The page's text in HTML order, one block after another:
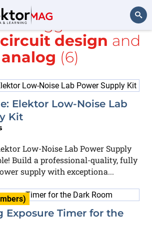
Search
tagged with
design and
analog (6)
Elektor Low-Noise Lab
Kit
Low-Noise Lab Power Supply
Build a professional-quality, fully
supply with exceptiona...
Exposure Timer for the